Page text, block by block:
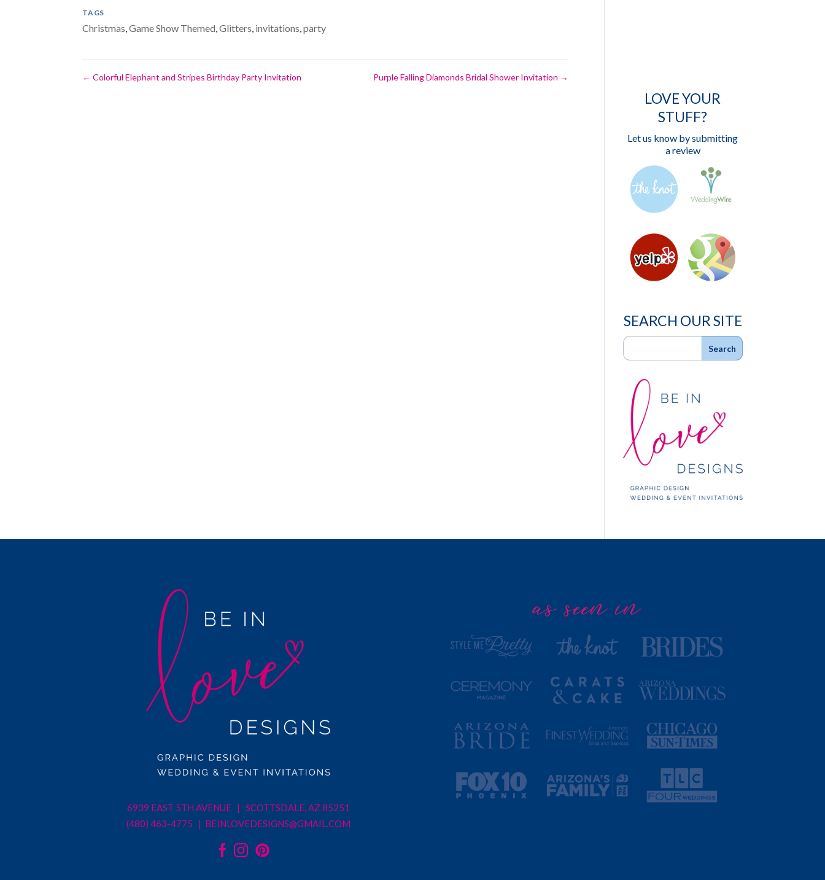
TAGS
Christmas ,Game Show Themed ,Glitters invitations ,party
← Colorful Elephant and Stripes Birthday Party Invitation Purple Falling Diamonds Bridal Shower Invitation →
LOVE YOUR
STUFF?
Let us know by submitting
a review
SEARCH OUR SITE
6939 EAST 5TH AVENUE | SCOTTSDALE, AZ 85251
(480) 463-4775 | BEINLOVEDESIGNS@GMAIL.COM